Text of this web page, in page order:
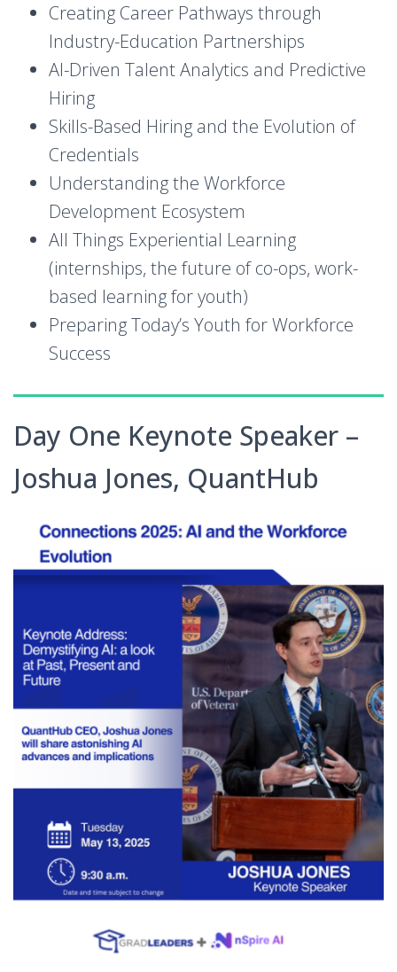
Creating Career Pathways through
Industry-Education Partnerships
AI-Driven Talent Analytics and Predictive
Hiring
Skills-Based Hiring and the Evolution of
Credentials
Understanding the Workforce
Development Ecosystem
All Things Experiential Learning
(internships, the future of co-ops, work-
based learning for youth)
Preparing Today’s Youth for Workforce
Success
Day One Keynote Speaker –
Joshua Jones, QuantHub